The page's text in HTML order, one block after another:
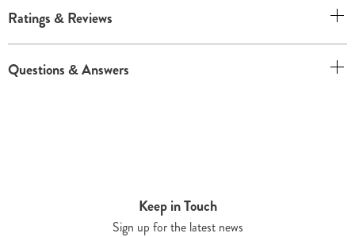
Ratings & Reviews
Questions & Answers
Keep in Touch
Sign up for the latest news